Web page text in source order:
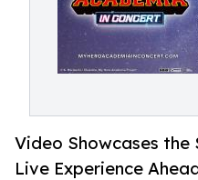
Video Showcases the
Live Experience